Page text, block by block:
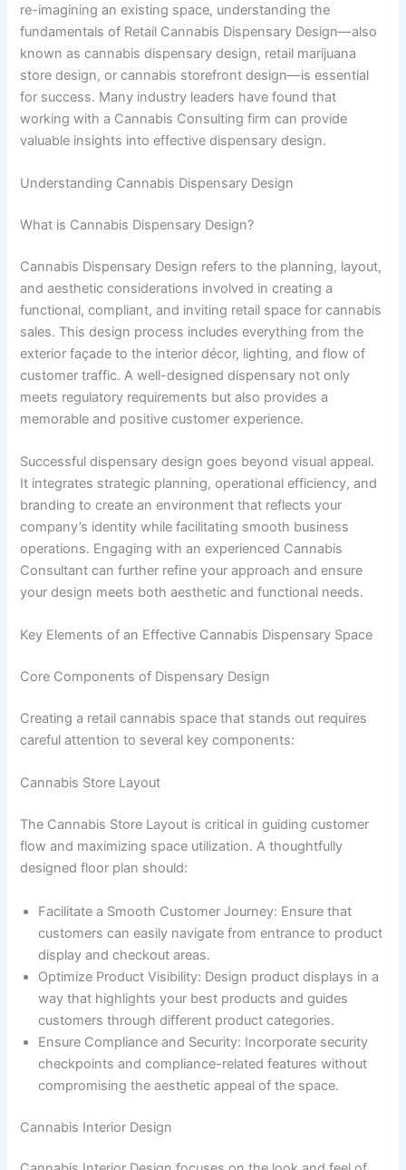
re-imagining an existing space, understanding the
fundamentals of Retail Cannabis Dispensary Design—also
known as cannabis dispensary design, retail marijuana
store design, or cannabis storefront design—is essential
for success. Many industry leaders have found that
working with a Cannabis Consulting firm can provide
valuable insights into effective dispensary design.
Understanding Cannabis Dispensary Design
What is Cannabis Dispensary Design?
Cannabis Dispensary Design refers to the planning, layout,
and aesthetic considerations involved in creating a
functional, compliant, and inviting retail space for cannabis
sales. This design process includes everything from the
exterior façade to the interior décor, lighting, and flow of
customer traffic. A well-designed dispensary not only
meets regulatory requirements but also provides a
memorable and positive customer experience.
Successful dispensary design goes beyond visual appeal.
It integrates strategic planning, operational efficiency, and
branding to create an environment that reflects your
company’s identity while facilitating smooth business
operations. Engaging with an experienced Cannabis
Consultant can further refine your approach and ensure
your design meets both aesthetic and functional needs.
Key Elements of an Effective Cannabis Dispensary Space
Core Components of Dispensary Design
Creating a retail cannabis space that stands out requires
careful attention to several key components:
Cannabis Store Layout
The Cannabis Store Layout is critical in guiding customer
flow and maximizing space utilization. A thoughtfully
designed floor plan should:
Facilitate a Smooth Customer Journey: Ensure that
customers can easily navigate from entrance to product
display and checkout areas.
Optimize Product Visibility: Design product displays in a
way that highlights your best products and guides
customers through different product categories.
Ensure Compliance and Security: Incorporate security
checkpoints and compliance-related features without
compromising the aesthetic appeal of the space.
Cannabis Interior Design